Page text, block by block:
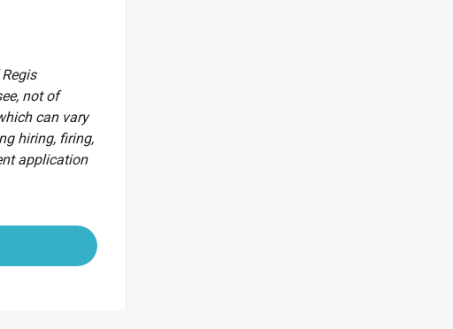
not of
can vary
hiring, firing,
application